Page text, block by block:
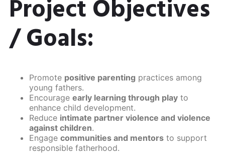
Project Objectives
/ Goals:
Promote positive parenting practices among
young fathers.
Encourage early learning through play to
enhance child development.
Reduce intimate partner violence and violence
against children.
Engage communities and mentors to support
responsible fatherhood.